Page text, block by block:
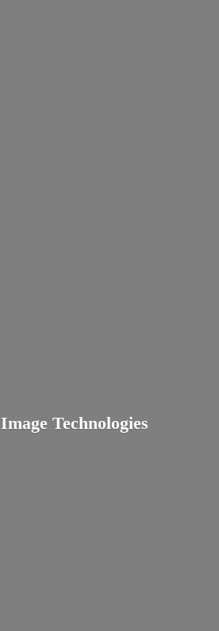
Image Technologies